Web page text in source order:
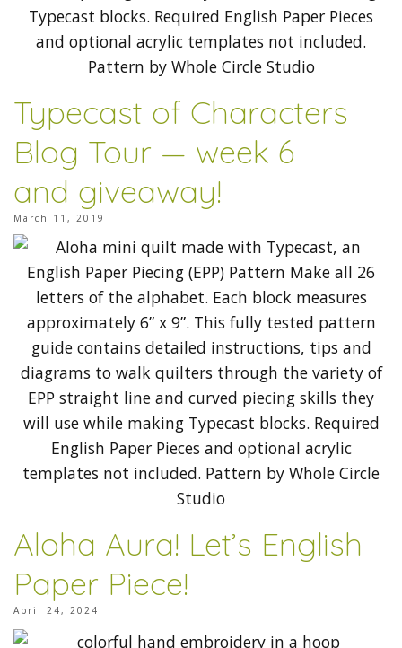
Typecast of Characters
Blog Tour — week 6
and giveaway!
March 11, 2019
Aloha Aura! Let’s English
Paper Piece!
April 24, 2024